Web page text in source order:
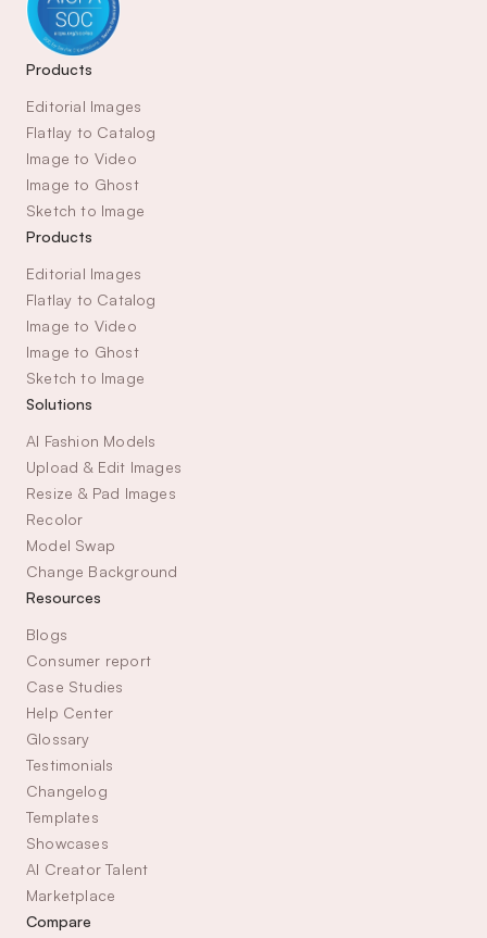
Products
Editorial Images
Flatlay to Catalog
Image to Video
Image to Ghost
Sketch to Image
Products
Editorial Images
Flatlay to Catalog
Image to Video
Image to Ghost
Sketch to Image
Solutions
AI Fashion Models
Upload & Edit Images
Resize & Pad Images
Recolor
Model Swap
Change Background
Resources
Blogs
Consumer report
Case Studies
Help Center
Glossary
Testimonials
Changelog
Templates
Showcases
AI Creator Talent
Marketplace
Compare